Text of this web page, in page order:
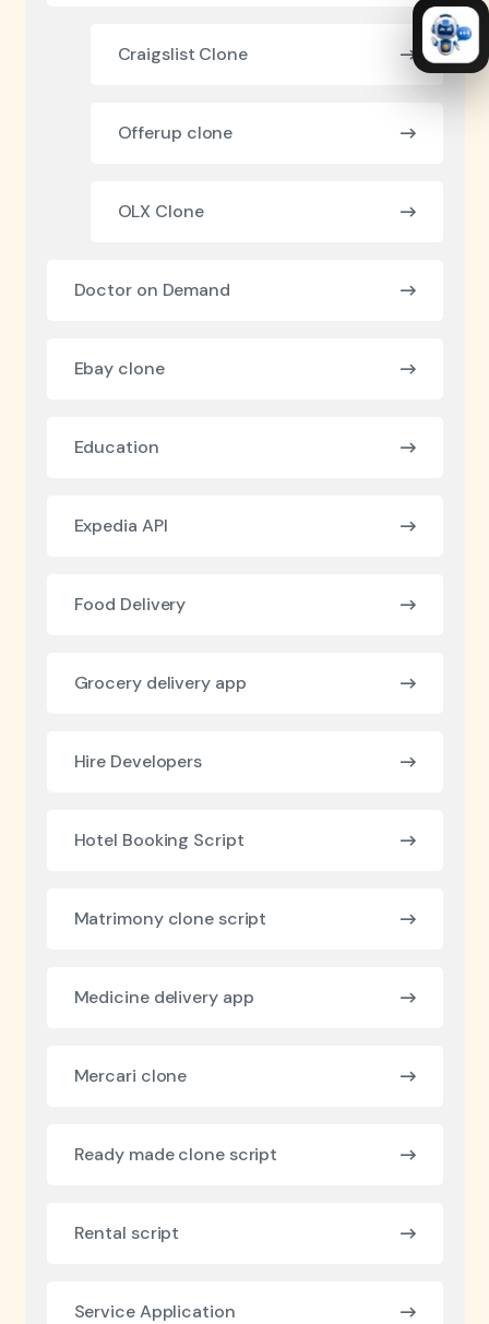
Craigslist Clone
Offerup clone
OLX Clone
Doctor on Demand
Ebay clone
Education
Expedia API
Food Delivery
Grocery delivery app
Hire Developers
Hotel Booking Script
Matrimony clone script
Medicine delivery app
Mercari clone
Ready made clone script
Rental script
Service Application